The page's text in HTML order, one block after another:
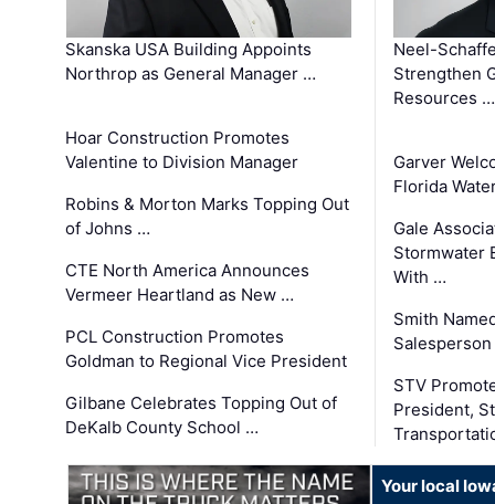
Skanska USA Building Appoints
Northrop as General Manager …
Hoar Construction Promotes
Valentine to Division Manager
Robins & Morton Marks Topping Out
of Johns …
CTE North America Announces
Vermeer Heartland as New …
PCL Construction Promotes
Goldman to Regional Vice President
Gilbane Celebrates Topping Out of
DeKalb County School …
Neel-
Strengthen
Resources …
Garver
Florida
Gale
Stormwater
With …
Smith
STV
President,
Your local